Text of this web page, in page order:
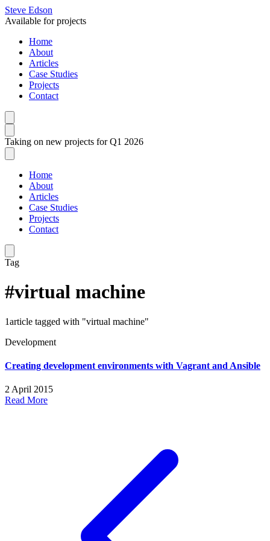
Steve Edson
Available for projects
Home
About
Articles
Case Studies
Projects
Contact
Taking on new projects for Q1 2026
Home
About
Articles
Case Studies
Projects
Contact
Tag
#virtual machine
1article tagged with "virtual machine"
Development
Creating development environments with Vagrant and Ansible
2 April 2015
Read More